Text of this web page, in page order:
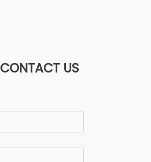
CONTACT US